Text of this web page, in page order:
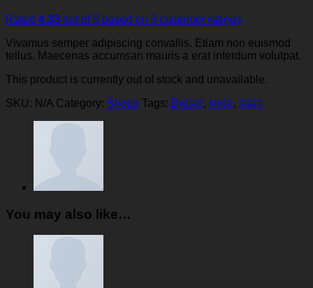
Rated 4.33 out of 5 based on 3 customer ratings
Vivamus semper adipiscing convallis. Etiam non euismod
tellus. Maecenas accumsan mauris a erat interdum volutpat.
This product is currently out of stock and unavailable.
SKU: N/A Category: Shoes Tags: Diesel , shoe, stars
You may also like…